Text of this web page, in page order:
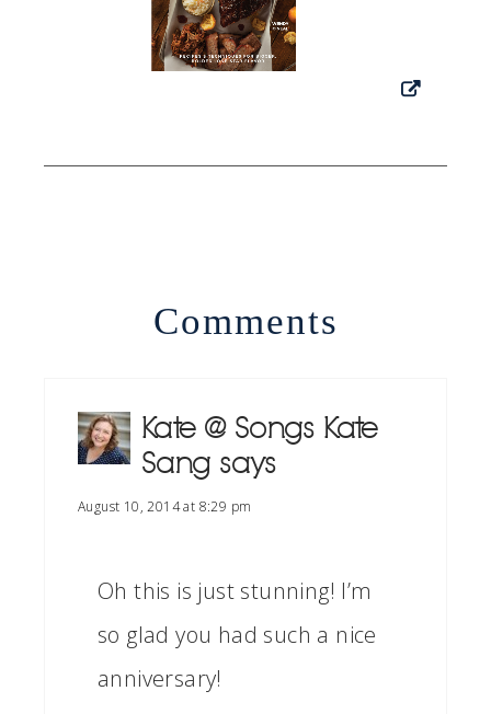
Comments
Kate @ Songs Kate
Sang says
August 10, 2014 at 8:29 pm
Oh this is just stunning! I’m
so glad you had such a nice
anniversary!